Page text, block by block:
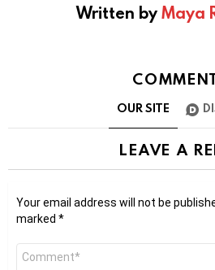
Written byMaya
OUR SITE
LEAVE A
Your email address will not be
marked *
Comment